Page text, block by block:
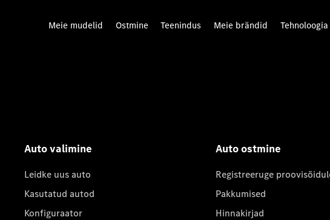
Meie mudelid Ostmine Teenindus Meie brändid Tehnoloogia
Auto valimine
Leidke uus auto
Kasutatud autod
Konfiguraator
Auto ostmine
Registreeruge
Pakkumised
Hinnakirjad